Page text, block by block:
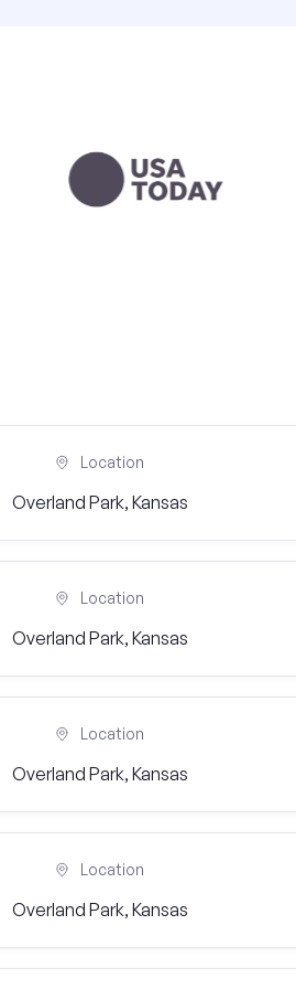
Location
Overland Park, Kansas
Location
Overland Park, Kansas
Location
Overland Park, Kansas
Location
Overland Park, Kansas